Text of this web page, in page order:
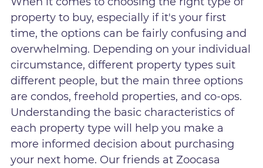
property to buy, especially if it's your first
time, the options can be fairly confusing and
overwhelming. Depending on your individual
circumstance, different property types suit
different people, but the main three options
are condos, freehold properties, and co-ops.
Understanding the basic characteristics of
each property type will help you make a
more informed decision about purchasing
your next home. Our friends at Zoocasa